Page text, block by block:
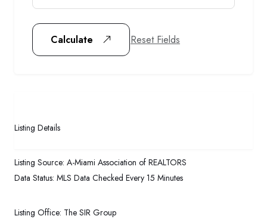
Calculate Reset Fields
Listing Details
Listing Source: A-Miami Association of REALTORS
Data Status: MLS Data Checked Every 15 Minutes
Listing Office: The SIR Group